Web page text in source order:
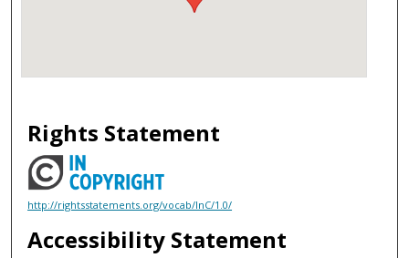
Rights Statement
http://rightsstatements.org/vocab/InC/1.0/
Accessibility Statement